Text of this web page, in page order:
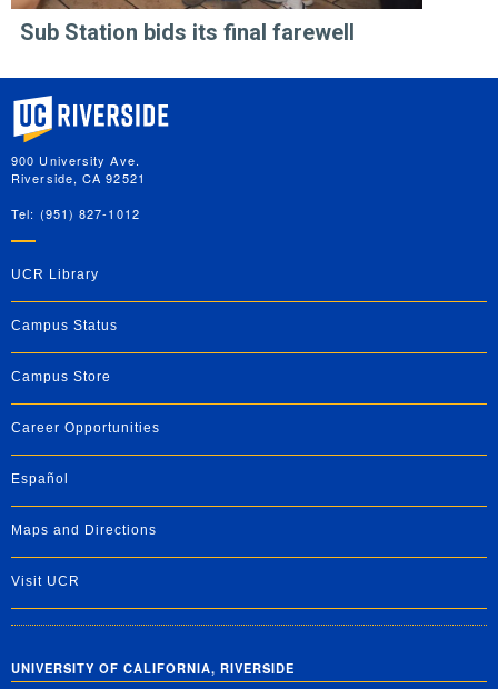
Sub Station bids its final farewell
University of California, Riverside
900 University Ave.
Riverside, CA 92521
Tel: (951) 827-1012
UCR Library
Campus Status
Campus Store
Career Opportunities
Español
Maps and Directions
Visit UCR
UNIVERSITY OF CALIFORNIA, RIVERSIDE